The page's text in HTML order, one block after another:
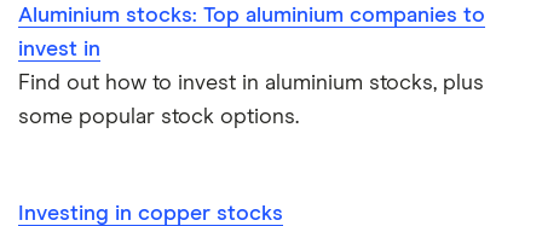
All platforms
Hargreaves Lansdown (HL) vs Trading 212
InvestEngine vs Trading 212
Aluminium stocks: Top aluminium companies to
invest in
Find out how to invest in aluminium stocks, plus
some popular stock options.
Investing in copper stocks